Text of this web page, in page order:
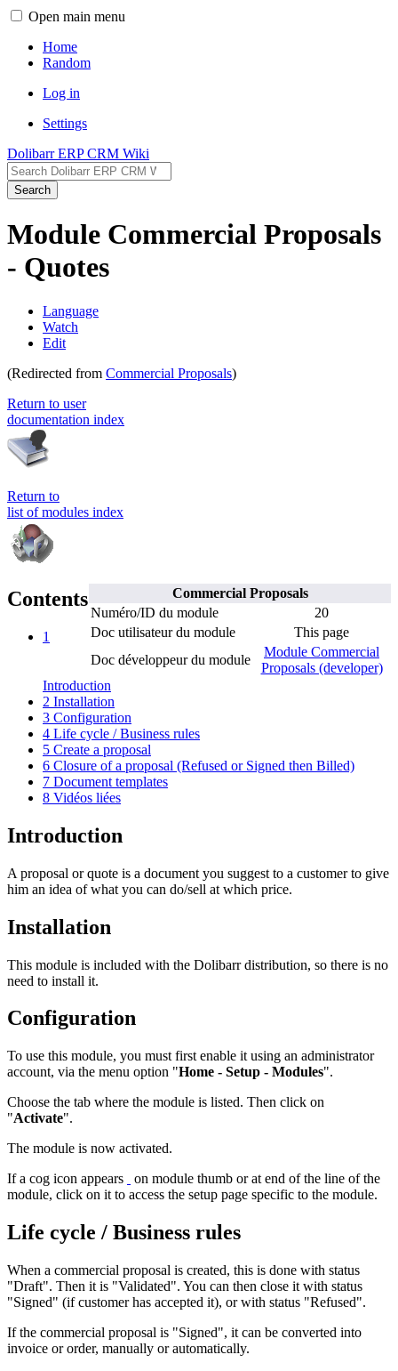
Open main menu
Home
Random
Log in
Settings
Dolibarr ERP CRM Wiki
Search
Module Commercial Proposals
- Quotes
Language
Watch
Edit
(Redirected from Commercial Proposals)
Return to user
documentation index
Return to
list of modules index
Commercial Proposals
Numéro/ID du module
20
Doc utilisateur du module
This page
Doc développeur du module
Module Commercial
Proposals (developer)
Contents
1
Introduction
2 Installation
3 Configuration
4 Life cycle / Business rules
5 Create a proposal
6 Closure of a proposal (Refused or Signed then Billed)
7 Document templates
8 Vidéos liées
Introduction
A proposal or quote is a document you suggest to a customer to give
him an idea of what you can do/sell at which price.
Installation
This module is included with the Dolibarr distribution, so there is no
need to install it.
Configuration
To use this module, you must first enable it using an administrator
account, via the menu option "Home - Setup - Modules".
Choose the tab where the module is listed. Then click on
"Activate".
The module is now activated.
If a cog icon appears
on module thumb or at end of the line of the
module, click on it to access the setup page specific to the module.
Life cycle / Business rules
When a commercial proposal is created, this is done with status
"Draft". Then it is "Validated". You can then close it with status
"Signed" (if customer has accepted it), or with status "Refused".
If the commercial proposal is "Signed", it can be converted into
invoice or order, manually or automatically.